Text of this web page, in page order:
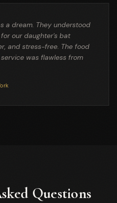
a dream. They understood
our daughter's bat
and stress-free. The food
was flawless from
Questions